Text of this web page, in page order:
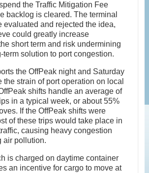
the Traffic Mitigation Fee
backlog is cleared. The terminal
evaluated and rejected the idea,
could greatly increase
short term and risk undermining
term solution to port congestion.
the OffPeak night and Saturday
the strain of port operation on local
shifts handle an average of
in a typical week, or about 55%
If the OffPeak shifts were
of these trips would take place in
causing heavy congestion
air pollution.
is charged on daytime container
an incentive for cargo to move at